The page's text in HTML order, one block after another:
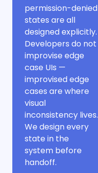
permission-denied
states are all
designed explicitly.
Developers do not
improvise edge
case UIs —
improvised edge
cases are where
visual
inconsistency lives.
We design every
state in the
system before
handoff.